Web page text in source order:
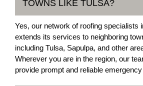
TOWNS LIKE TULSA?
Yes, our network of roofing specialists
extends its services to neighboring
including Tulsa, Sapulpa, and other
Wherever you are in the region, our
provide prompt and reliable